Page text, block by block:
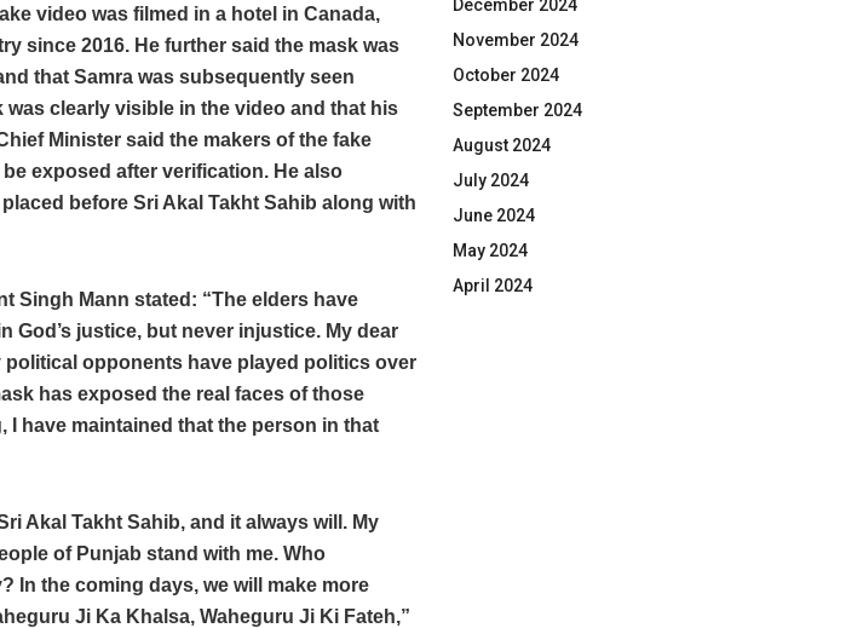
video was filmed in a hotel in Canada,
since 2016. He further said the mask was
that Samra was subsequently seen
clearly visible in the video and that his
Minister said the makers of the fake
exposed after verification. He also
before Sri Akal Takht Sahib along with
Singh Mann stated: “The elders have
God’s justice, but never injustice. My dear
political opponents have played politics over
has exposed the real faces of those
have maintained that the person in that
Akal Takht Sahib, and it always will. My
of Punjab stand with me. Who
In the coming days, we will make more
Ji Ka Khalsa, Waheguru Ji Ki Fateh,”
December 2024
November 2024
October 2024
September 2024
August 2024
July 2024
June 2024
May 2024
April 2024